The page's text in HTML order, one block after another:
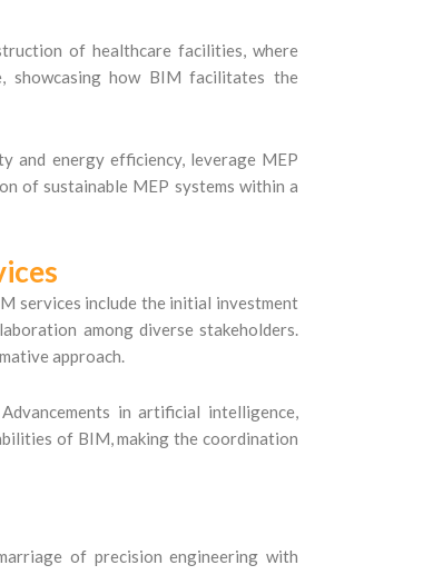
of healthcare facilities, where
showcasing how BIM facilitates the
and energy efficiency, leverage MEP
of sustainable MEP systems within a
services include the initial investment
among diverse stakeholders.
approach.
in artificial intelligence,
of BIM, making the coordination
of precision engineering with